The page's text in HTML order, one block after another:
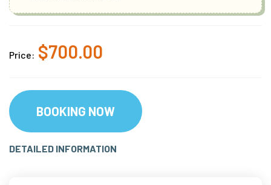
Price: $700.00
BOOKING NOW
DETAILED INFORMATION